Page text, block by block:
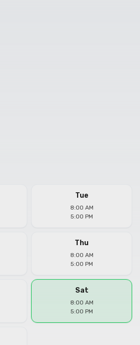
Tue
8:00 AM
5:00 PM
Thu
8:00 AM
5:00 PM
Sat
8:00 AM
5:00 PM